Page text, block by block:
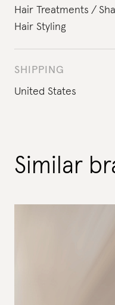
Hair Treatments
Hair Styling
SHIPPING
United States
Similar